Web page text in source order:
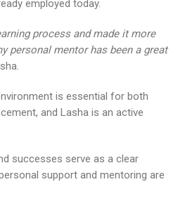
employed today.
process and made it more
personal mentor has been a great
is essential for both
and Lasha is an active
successes serve as a clear
support and mentoring are